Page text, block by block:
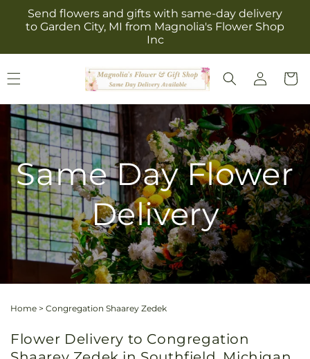
Skip to
content
Send flowers and gifts with same-day delivery
to Garden City, MI from Magnolia's Flower Shop
Inc
Log
in
Cart
Same Day Flower
Delivery
Home > Congregation Shaarey Zedek
Flower Delivery to Congregation